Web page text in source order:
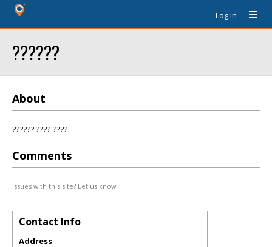
Log In
??????
About
?????? ????-????
Comments
Issues with this site? Let us know.
Contact Info
Address